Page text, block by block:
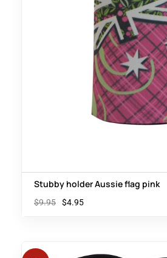
Stubby holder Aussie flag pink
$9.95 $4.95